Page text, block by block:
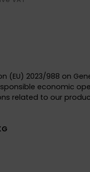
(EU) 2023/988 on
economic
related to our